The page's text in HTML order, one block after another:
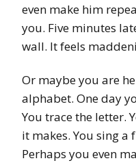
even make him
you. Five minutes
wall. It feels
Or maybe you are
alphabet. One day
You trace the letter.
it makes. You sing a
Perhaps you even